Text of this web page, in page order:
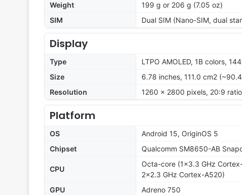
Weight
199 g or 206 g (7.05 oz)
SIM
Dual SIM (Nano-SIM, dual
Display
Type
LTPO AMOLED, 1B colors,
Size
6.78 inches, 111.0 cm2
Resolution
1260 x 2800 pixels, 20:9
Platform
OS
Android 15, OriginOS 5
Chipset
Qualcomm SM8650-AB
CPU
Octa-core (1x3.3 GHz
2x2.3 GHz Cortex-A520)
GPU
Adreno 750